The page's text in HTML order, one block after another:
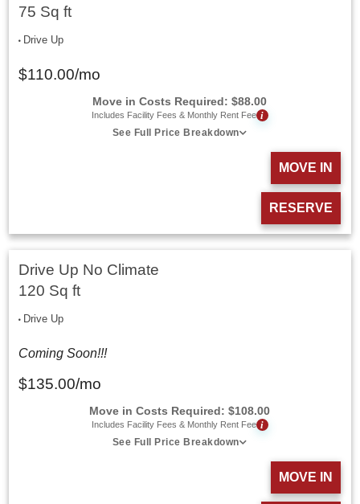
75 Sq ft
Drive Up
$110.00/mo
Move in Costs Required:$88.00
Includes Facility Fees & Monthly Rent Fee i
See Full Price Breakdown
MOVE IN
RESERVE
Drive Up No Climate
120 Sq ft
Drive Up
Coming Soon!!!
$135.00/mo
Move in Costs Required:$108.00
Includes Facility Fees & Monthly Rent Fee i
See Full Price Breakdown
MOVE IN